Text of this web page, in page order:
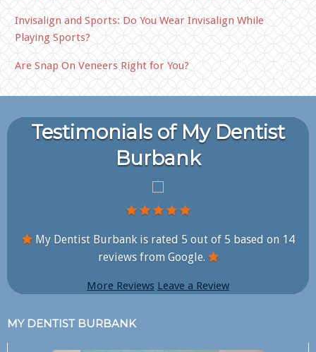
Invisalign and Sports: Do You Wear Invisalign While
Playing Sports?
Are Snap On Veneers Right for You?
Testimonials of My Dentist
Burbank
My Dentist Burbank is rated 5 out of 5 based on 14
reviews from Google.
More Reviews Leave a Review
MY DENTIST BURBANK